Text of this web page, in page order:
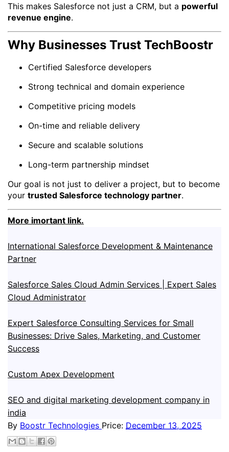
This makes Salesforce not just a CRM, but a powerful
revenue engine.
Why Businesses Trust TechBoostr
Certified Salesforce developers
Strong technical and domain experience
Competitive pricing models
On-time and reliable delivery
Secure and scalable solutions
Long-term partnership mindset
Our goal is not just to deliver a project, but to become
your trusted Salesforce technology partner.
More imortant link.
International Salesforce Development & Maintenance
Partner
Salesforce Sales Cloud Admin Services | Expert Sales
Cloud Administrator
Expert Salesforce Consulting Services for Small
Businesses: Drive Sales, Marketing, and Customer
Success
Custom Apex Development
SEO and digital marketing development company in
india
By Boostr Technologies Price: December 13, 2025